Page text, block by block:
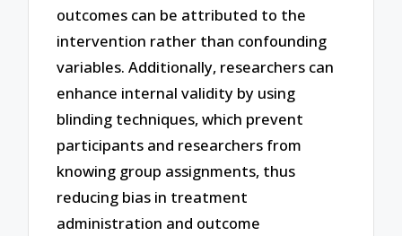
outcomes can be attributed to the
intervention rather than confounding
variables. Additionally, researchers can
enhance internal validity by using
blinding techniques, which prevent
participants and researchers from
knowing group assignments, thus
reducing bias in treatment
administration and outcome